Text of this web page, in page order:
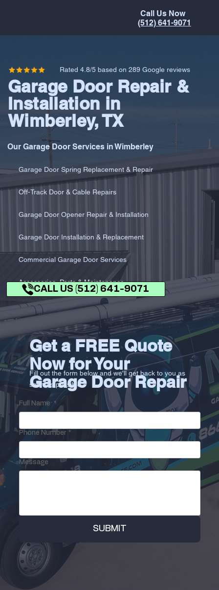
Rated 4.8/5 based on 289 Google reviews
Garage Door Repair &
Installation in
Wimberley, TX
Our Garage Door Services in Wimberley
Garage Door Spring Replacement & Repair
Off-Track Door & Cable Repairs
Garage Door Opener Repair & Installation
Garage Door Installation & Replacement
Commercial Garage Door Services
Accessories, Parts & Maintenance
CALL US (512) 641-9071
Get a FREE Quote
Now for Your
Garage Door Repair
Fill out the form below and we'll get back to you as
soon as possible.
Full Name *
Phone Number *
Message
SUBMIT
Call Us Now
(512) 641-9071